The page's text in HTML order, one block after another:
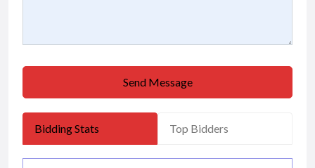
Send Message
Bidding Stats Top Bidders